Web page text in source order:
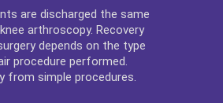
are discharged the same
knee arthroscopy. Recovery
depends on the type
procedure performed.
from simple procedures.